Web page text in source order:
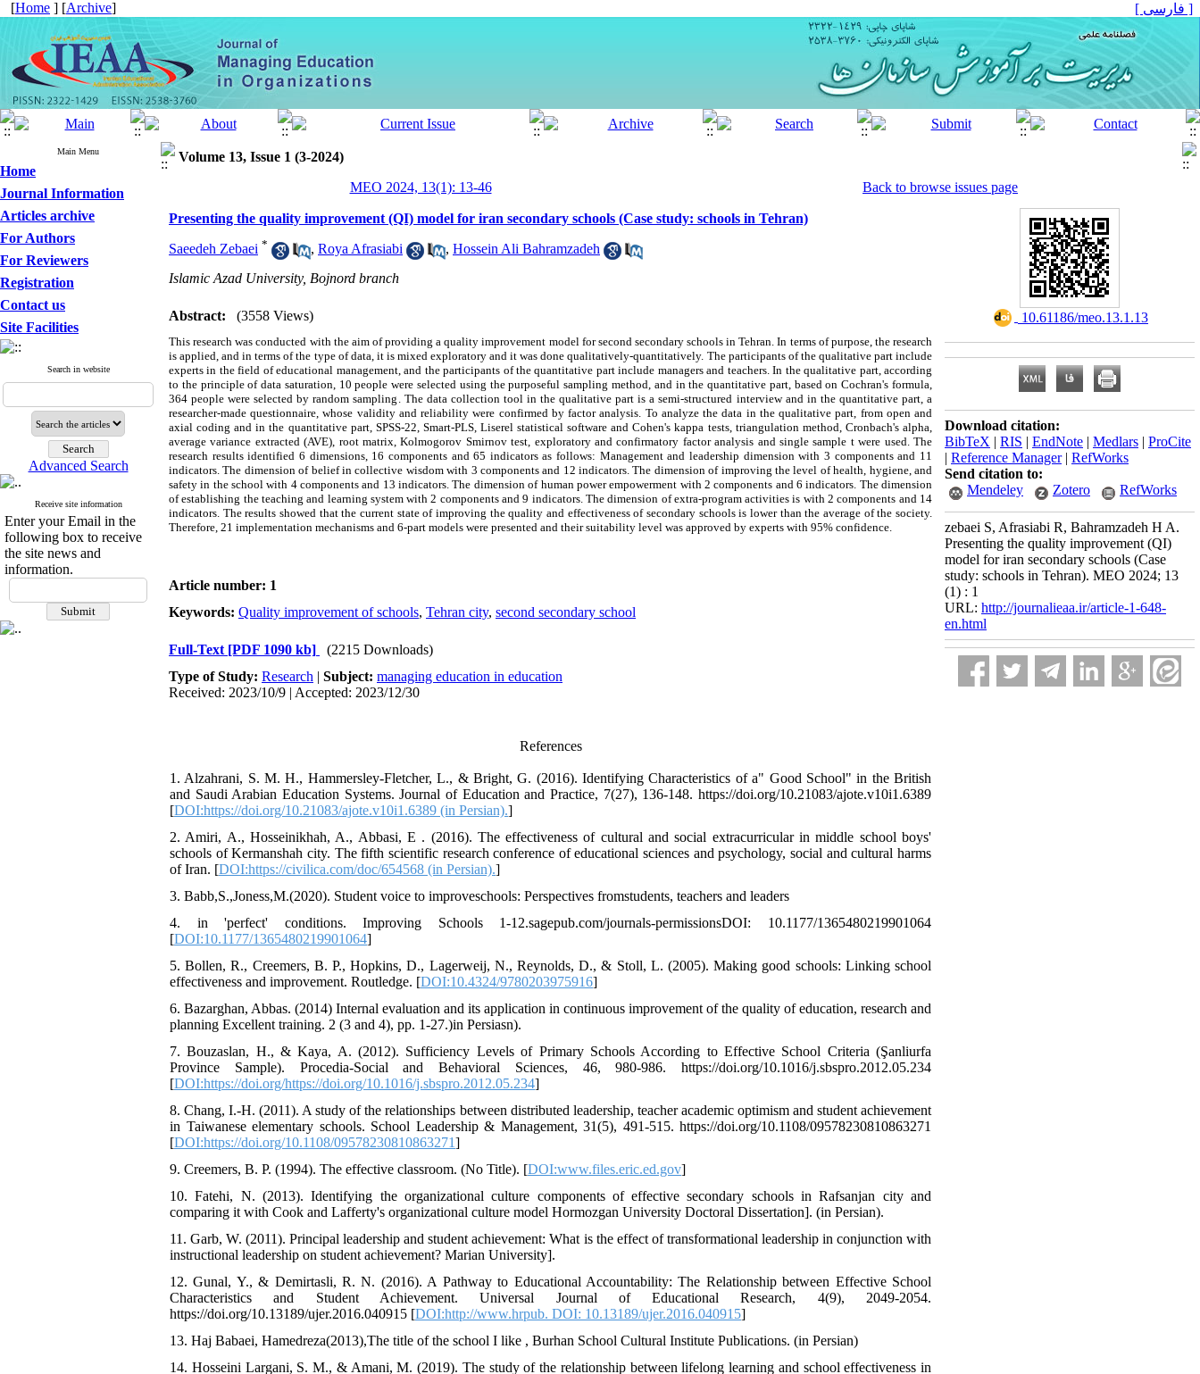
[Home ] [Archive] [ فارسی ]
Main Menu
Home
Journal Information
Articles archive
For Authors
For Reviewers
Registration
Contact us
Site Facilities
Search in website
Advanced Search
Receive site information
Enter your Email in the
following box to receive
the site news and
information.
Volume 13, Issue 1 (3-2024)
MEO 2024, 13(1): 13-46
Back to browse issues page
Presenting the quality improvement (QI) model for iran secondary schools (Case study: schools in Tehran)
Saeedeh Zebaei * , Roya Afrasiabi , Hossein Ali Bahramzadeh
Islamic Azad University, Bojnord branch
Abstract: (3558 Views)
This research was conducted with the aim of providing a quality improvement model for second secondary schools in Tehran. In terms of purpose, the research
is applied, and in terms of the type of data, it is mixed exploratory and it was done qualitatively-quantitatively. The participants of the qualitative part include
experts in the field of educational management, and the participants of the quantitative part include managers and teachers. In the qualitative part, according
to the principle of data saturation, 10 people were selected using the purposeful sampling method, and in the quantitative part, based on Cochran's formula,
364 people were selected by random sampling. The data collection tool in the qualitative part is a semi-structured interview and in the quantitative part, a
researcher-made questionnaire, whose validity and reliability were confirmed by factor analysis. To analyze the data in the qualitative part, from open and
axial coding and in the quantitative part, SPSS-22, Smart-PLS, Liserel statistical software and Cohen's kappa tests, triangulation method, Cronbach's alpha,
average variance extracted (AVE), root matrix, Kolmogorov Smirnov test, exploratory and confirmatory factor analysis and single sample t were used. The
research results identified 6 dimensions, 16 components and 65 indicators as follows: Management and leadership dimension with 3 components and 11
indicators. The dimension of belief in collective wisdom with 3 components and 12 indicators. The dimension of improving the level of health, hygiene, and
safety in the school with 4 components and 13 indicators. The dimension of human power empowerment with 2 components and 6 indicators. The dimension
of establishing the teaching and learning system with 2 components and 9 indicators. The dimension of extra-program activities is with 2 components and 14
indicators. The results showed that the current state of improving the quality and effectiveness of secondary schools is lower than the average of the society.
Therefore, 21 implementation mechanisms and 6-part models were presented and their suitability level was approved by experts with 95% confidence.
Article number: 1
Keywords: Quality improvement of schools, Tehran city, second secondary school
Full-Text [PDF 1090 kb]
(2215 Downloads)
Type of Study: Research | Subject: managing education in education
Received: 2023/10/9 | Accepted: 2023/12/30
References
1. Alzahrani, S. M. H., Hammersley-Fletcher, L., & Bright, G. (2016). Identifying Characteristics of a" Good School" in the British
and Saudi Arabian Education Systems. Journal of Education and Practice, 7(27), 136-148. https://doi.org/10.21083/ajote.v10i1.6389
[DOI:https://doi.org/10.21083/ajote.v10i1.6389 (in Persian).]
2. Amiri, A., Hosseinikhah, A., Abbasi, E . (2016). The effectiveness of cultural and social extracurricular in middle school boys'
schools of Kermanshah city. The fifth scientific research conference of educational sciences and psychology, social and cultural harms
of Iran. [DOI:https://civilica.com/doc/654568 (in Persian).]
3. Babb,S.,Joness,M.(2020). Student voice to improveschools: Perspectives fromstudents, teachers and leaders
4. in 'perfect' conditions. Improving Schools 1-12.sagepub.com/journals-permissionsDOI: 10.1177/1365480219901064
[DOI:10.1177/1365480219901064]
5. Bollen, R., Creemers, B. P., Hopkins, D., Lagerweij, N., Reynolds, D., & Stoll, L. (2005). Making good schools: Linking school
effectiveness and improvement. Routledge. [DOI:10.4324/9780203975916]
6. Bazarghan, Abbas. (2014) Internal evaluation and its application in continuous improvement of the quality of education, research and
planning Excellent training. 2 (3 and 4), pp. 1-27.)in Persiasn).
7. Bouzaslan, H., & Kaya, A. (2012). Sufficiency Levels of Primary Schools According to Effective School Criteria (Şanliurfa
Province Sample). Procedia-Social and Behavioral Sciences, 46, 980-986. https://doi.org/10.1016/j.sbspro.2012.05.234
[DOI:https://doi.org/https://doi.org/10.1016/j.sbspro.2012.05.234]
8. Chang, I.-H. (2011). A study of the relationships between distributed leadership, teacher academic optimism and student achievement
in Taiwanese elementary schools. School Leadership & Management, 31(5), 491-515. https://doi.org/10.1108/09578230810863271
[DOI:https://doi.org/10.1108/09578230810863271]
9. Creemers, B. P. (1994). The effective classroom. (No Title). [DOI:www.files.eric.ed.gov]
10. Fatehi, N. (2013). Identifying the organizational culture components of effective secondary schools in Rafsanjan city and
comparing it with Cook and Lafferty's organizational culture model Hormozgan University Doctoral Dissertation]. (in Persian).
11. Garb, W. (2011). Principal leadership and student achievement: What is the effect of transformational leadership in conjunction with
instructional leadership on student achievement? Marian University].
12. Gunal, Y., & Demirtasli, R. N. (2016). A Pathway to Educational Accountability: The Relationship between Effective School
Characteristics and Student Achievement. Universal Journal of Educational Research, 4(9), 2049-2054.
https://doi.org/10.13189/ujer.2016.040915 [DOI:http://www.hrpub. DOI: 10.13189/ujer.2016.040915]
13. Haj Babaei, Hamedreza(2013),The title of the school I like , Burhan School Cultural Institute Publications. (in Persian)
14. Hosseini Largani, S. M., & Amani, M. (2019). The study of the relationship between lifelong learning and school effectiveness in
‎ 10.61186/meo.13.1.13
Download citation:
BibTeX | RIS | EndNote | Medlars | ProCite
| Reference Manager| RefWorks
Send citation to:
Mendeley
Zotero RefWorks
zebaei S, Afrasiabi R, Bahramzadeh H A.
Presenting the quality improvement (QI)
model for iran secondary schools (Case
study: schools in Tehran). MEO 2024; 13
(1) : 1
URL: http://journalieaa.ir/article-1-648-
en.html